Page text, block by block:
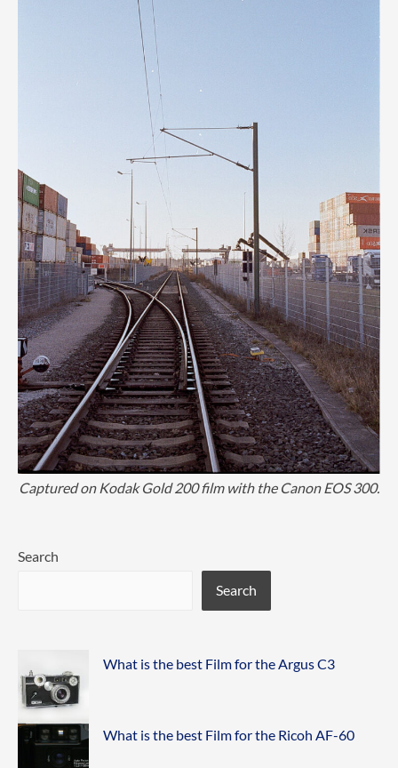
Captured on Kodak Gold 200 film with the Canon EOS 300.
Search
Search
What is the best Film for the Argus C3
What is the best Film for the Ricoh AF-60